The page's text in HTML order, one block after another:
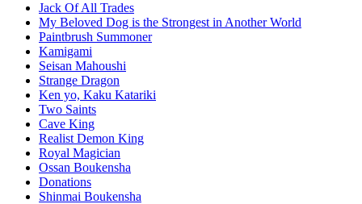
Jack Of All Trades
My Beloved Dog is the Strongest in Another World
Paintbrush Summoner
Kamigami
Seisan Mahoushi
Strange Dragon
Ken yo, Kaku Katariki
Two Saints
Cave King
Realist Demon King
Royal Magician
Ossan Boukensha
Donations
Shinmai Boukensha